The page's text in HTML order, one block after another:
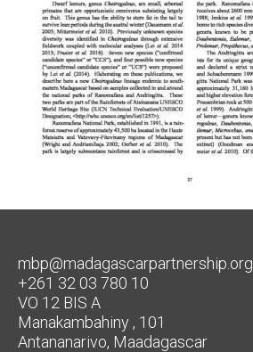
mbp@madagascarpartnership.org
+261 32 03 780 10
VO 12 BIS A
Manakambahiny , 101
Antananarivo, Maadagascar